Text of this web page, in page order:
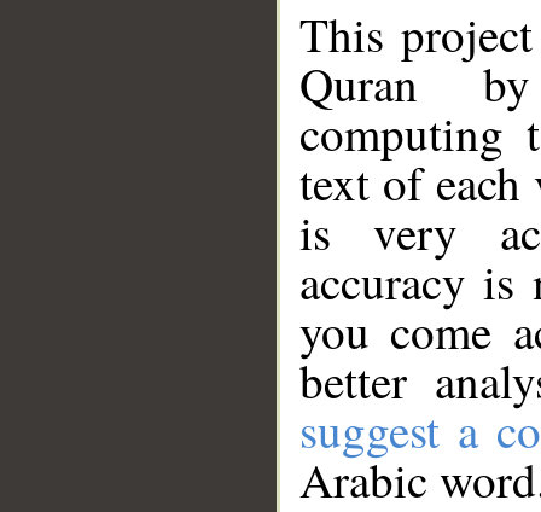
This
Quran
computing
text of
is very
accuracy
you come
better
suggest a
Arabic